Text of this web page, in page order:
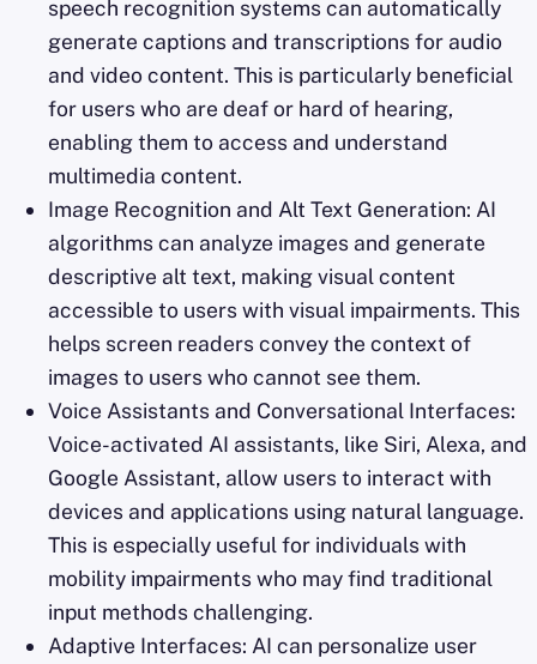
speech recognition systems can automatically
generate captions and transcriptions for audio
and video content. This is particularly beneficial
for users who are deaf or hard of hearing,
enabling them to access and understand
multimedia content.
Image Recognition and Alt Text Generation: AI
algorithms can analyze images and generate
descriptive alt text, making visual content
accessible to users with visual impairments. This
helps screen readers convey the context of
images to users who cannot see them.
Voice Assistants and Conversational Interfaces:
Voice-activated AI assistants, like Siri, Alexa, and
Google Assistant, allow users to interact with
devices and applications using natural language.
This is especially useful for individuals with
mobility impairments who may find traditional
input methods challenging.
Adaptive Interfaces: AI can personalize user